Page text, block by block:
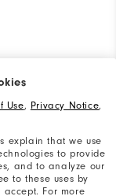
Use, Privacy Notice,
explain that we use
to provide
and to analyze our
to these uses by
For more